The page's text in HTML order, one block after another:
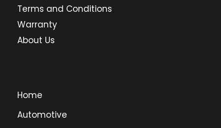
Terms and Conditions
Warranty
About Us
Home
Automotive